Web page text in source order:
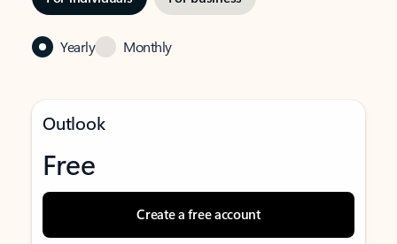
Yearly Monthly
Outlook
Free
Create a free account